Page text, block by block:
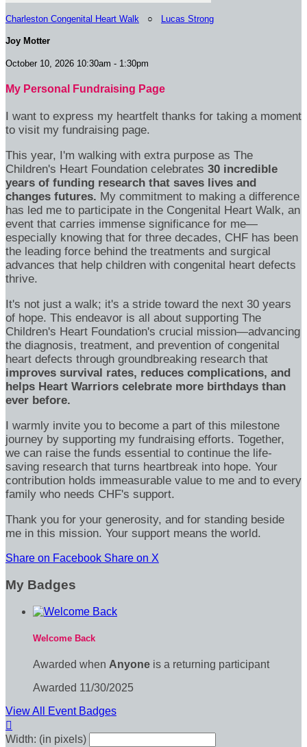
Charleston Congenital Heart Walk ○ Lucas Strong
Joy Motter
October 10, 2026 10:30am - 1:30pm
My Personal Fundraising Page
I want to express my heartfelt thanks for taking a moment
to visit my fundraising page.
This year, I'm walking with extra purpose as The
Children's Heart Foundation celebrates 30 incredible
years of funding research that saves lives and
changes futures. My commitment to making a difference
has led me to participate in the Congenital Heart Walk, an
event that carries immense significance for me—
especially knowing that for three decades, CHF has been
the leading force behind the treatments and surgical
advances that help children with congenital heart defects
thrive.
It's not just a walk; it's a stride toward the next 30 years
of hope. This endeavor is all about supporting The
Children's Heart Foundation's crucial mission—advancing
the diagnosis, treatment, and prevention of congenital
heart defects through groundbreaking research that
improves survival rates, reduces complications, and
helps Heart Warriors celebrate more birthdays than
ever before.
I warmly invite you to become a part of this milestone
journey by supporting my fundraising efforts. Together,
we can raise the funds essential to continue the life-
saving research that turns heartbreak into hope. Your
contribution holds immeasurable value to me and to every
family who needs CHF's support.
Thank you for your generosity, and for standing beside
me in this mission. Your support means the world.
Share on Facebook Share on X
My Badges
Welcome Back
Awarded when Anyone is a returning participant
Awarded 11/30/2025
View All Event Badges

Width: (in pixels)